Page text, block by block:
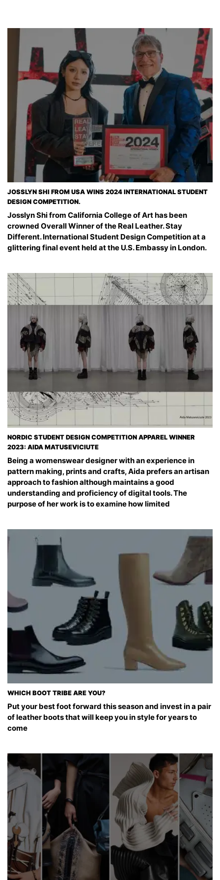
JOSSLYN SHI FROM USA WINS 2024 INTERNATIONAL STUDENT
DESIGN COMPETITION.
Josslyn Shi from California College of Art has been
crowned Overall Winner of the Real Leather. Stay
Different. International Student Design Competition at a
glittering final event held at the U.S. Embassy in London.
NORDIC STUDENT DESIGN COMPETITION APPAREL WINNER
2023: AIDA MATUSEVICIUTE
Being a womenswear designer with an experience in
pattern making, prints and crafts, Aida prefers an artisan
approach to fashion although maintains a good
understanding and proficiency of digital tools. The
purpose of her work is to examine how limited
WHICH BOOT TRIBE ARE YOU?
Put your best foot forward this season and invest in a pair
of leather boots that will keep you in style for years to
come